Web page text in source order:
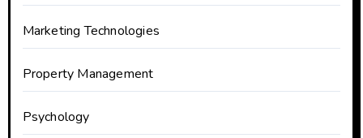
Marketing Technologies
Property Management
Psychology